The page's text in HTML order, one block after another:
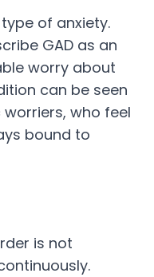
of anxiety.
GAD as an
worry about
can be seen
who feel
bound to
is not